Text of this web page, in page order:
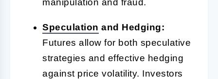
manipulation and fraud.
Speculation and Hedging:
Futures allow for both speculative
strategies and effective hedging
against price volatility. Investors